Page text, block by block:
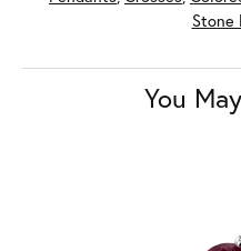
Stone
You